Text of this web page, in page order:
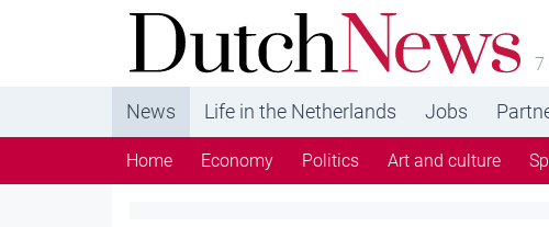
DutchNews.nl - DutchNews.nl brings daily news
from The Netherlands in English
7
News Life in the Netherlands Jobs
Home Economy Politics Art and culture